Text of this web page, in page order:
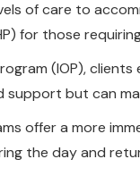
of care to
for those
(IOP),
support but can
offer a more
the day and